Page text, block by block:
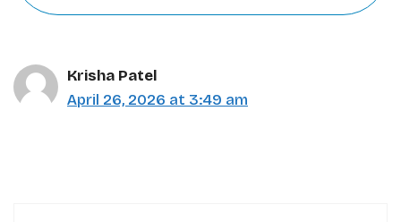
Krisha Patel
April 26, 2026 at 3:49 am